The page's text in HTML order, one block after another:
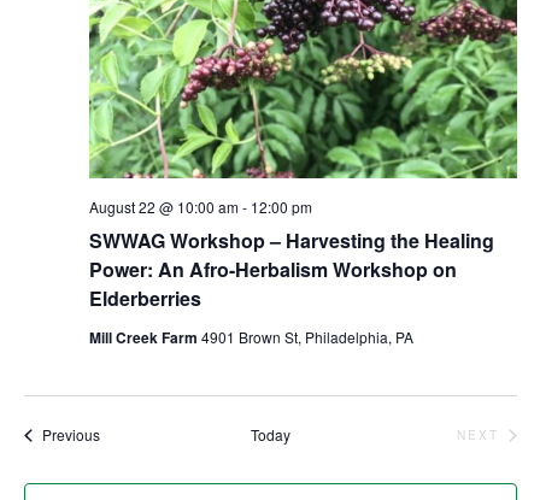
SWWAG Workshop – Harvesting the Healing
Power: An Afro-Herbalism Workshop on
Elderberries
August 22 @ 10:00 am- 12:00 pm
Mill Creek Farm 4901 Brown St, Philadelphia, PA
PreviousEvents Today
NEXT